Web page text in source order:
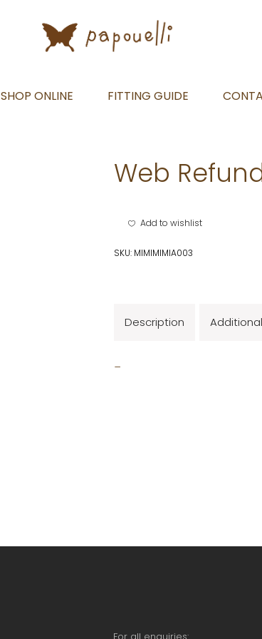
SHOP ONLINE FITTING GUIDE
Web
Add to wishlist
SKU: MIMIMIMIA003
Description